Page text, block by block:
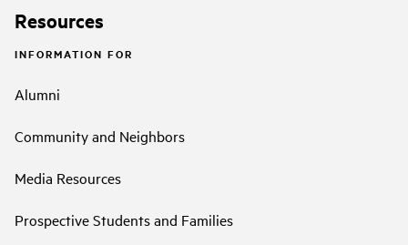
Resources
INFORMATION FOR
Alumni
Community and Neighbors
Media Resources
Prospective Students and Families